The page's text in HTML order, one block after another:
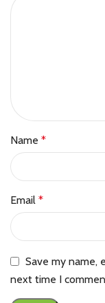
Name *
Email *
Save my name,
next time I